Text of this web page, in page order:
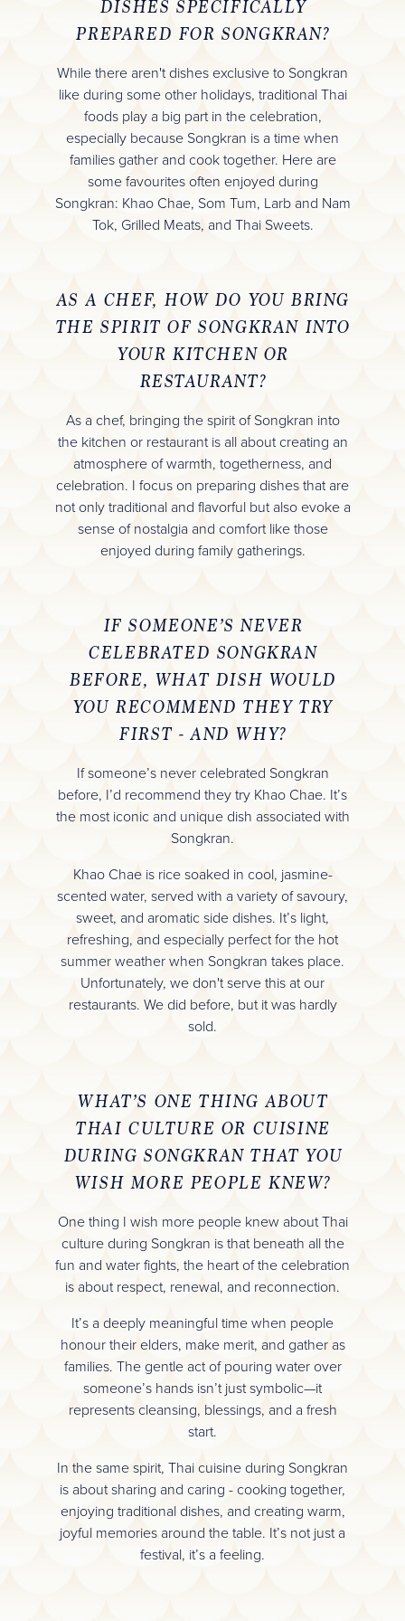
DISHES SPECIFICALLY
PREPARED FOR SONGKRAN?
While there aren't dishes exclusive to Songkran
like during some other holidays, traditional Thai
foods play a big part in the celebration,
especially because Songkran is a time when
families gather and cook together. Here are
some favourites often enjoyed during
Songkran: Khao Chae, Som Tum, Larb and Nam
Tok, Grilled Meats, and Thai Sweets.
AS A CHEF, HOW DO YOU BRING
THE SPIRIT OF SONGKRAN INTO
YOUR KITCHEN OR
RESTAURANT?
As a chef, bringing the spirit of Songkran into
the kitchen or restaurant is all about creating an
atmosphere of warmth, togetherness, and
celebration. I focus on preparing dishes that are
not only traditional and flavorful but also evoke a
sense of nostalgia and comfort like those
enjoyed during family gatherings.
IF SOMEONE’S NEVER
CELEBRATED SONGKRAN
BEFORE, WHAT DISH WOULD
YOU RECOMMEND THEY TRY
FIRST - AND WHY?
If someone’s never celebrated Songkran
before, I’d recommend they try Khao Chae. It’s
the most iconic and unique dish associated with
Songkran.
Khao Chae is rice soaked in cool, jasmine-
scented water, served with a variety of savoury,
sweet, and aromatic side dishes. It’s light,
refreshing, and especially perfect for the hot
summer weather when Songkran takes place.
Unfortunately, we don't serve this at our
restaurants. We did before, but it was hardly
sold.
WHAT’S ONE THING ABOUT
THAI CULTURE OR CUISINE
DURING SONGKRAN THAT YOU
WISH MORE PEOPLE KNEW?
One thing I wish more people knew about Thai
culture during Songkran is that beneath all the
fun and water fights, the heart of the celebration
is about respect, renewal, and reconnection.
It’s a deeply meaningful time when people
honour their elders, make merit, and gather as
families. The gentle act of pouring water over
someone’s hands isn’t just symbolic—it
represents cleansing, blessings, and a fresh
start.
In the same spirit, Thai cuisine during Songkran
is about sharing and caring - cooking together,
enjoying traditional dishes, and creating warm,
joyful memories around the table. It’s not just a
festival, it’s a feeling.